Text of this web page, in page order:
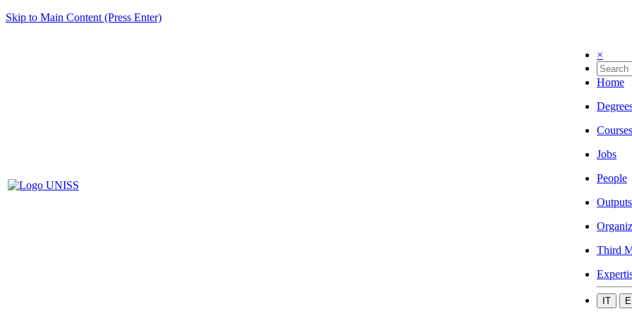
Skip to Main Content (Press Enter)
×
Home
Courses
Jobs
People
Outputs
Third
IT